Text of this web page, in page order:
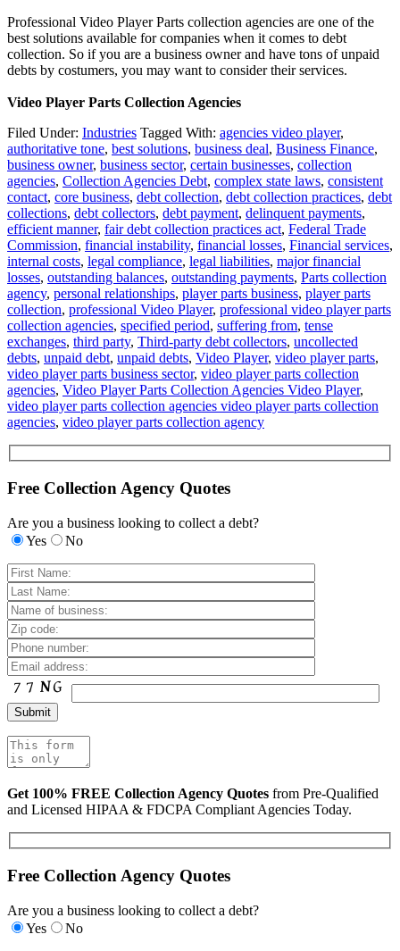
Professional Video Player Parts collection agencies are one of the
best solutions available for companies when it comes to debt
collection. So if you are a business owner and have tons of unpaid
debts by costumers, you may want to consider their services.
Video Player Parts Collection Agencies
Filed Under: Industries Tagged With: agencies video player,
authoritative tone, best solutions, business deal, Business Finance,
business owner, business sector, certain businesses, collection
agencies, Collection Agencies Debt, complex state laws, consistent
contact, core business, debt collection, debt collection practices, debt
collections, debt collectors, debt payment, delinquent payments,
efficient manner, fair debt collection practices act, Federal Trade
Commission, financial instability, financial losses, Financial services,
internal costs, legal compliance, legal liabilities, major financial
losses, outstanding balances, outstanding payments, Parts collection
agency, personal relationships, player parts business, player parts
collection, professional Video Player, professional video player parts
collection agencies, specified period, suffering from, tense
exchanges, third party, Third-party debt collectors, uncollected
debts, unpaid debt, unpaid debts, Video Player, video player parts,
video player parts business sector, video player parts collection
agencies, Video Player Parts Collection Agencies Video Player,
video player parts collection agencies video player parts collection
agencies, video player parts collection agency
Free Collection Agency Quotes
Are you a business looking to collect a debt?
Yes
No
Get 100% FREE Collection Agency Quotes from Pre-Qualified
and Licensed HIPAA & FDCPA Compliant Agencies Today.
Free Collection Agency Quotes
Are you a business looking to collect a debt?
Yes
No